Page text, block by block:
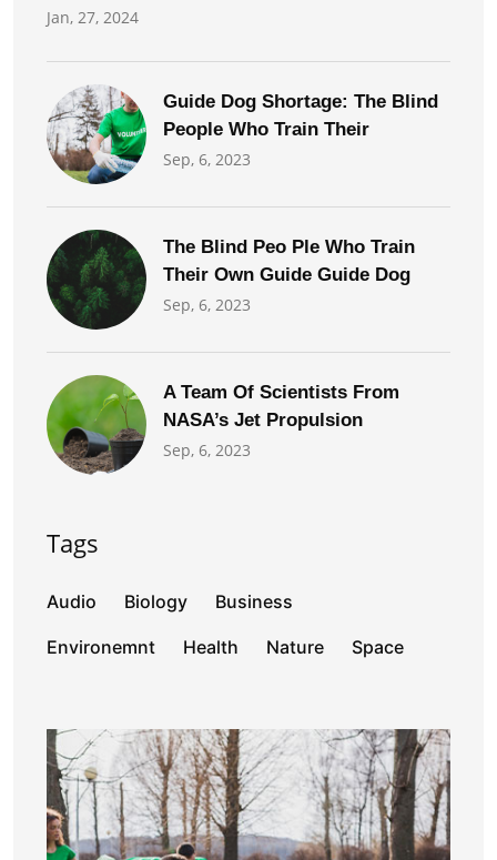
Jan, 27, 2024
Guide Dog Shortage: The Blind
People Who Train Their
Sep, 6, 2023
The Blind Peo Ple Who Train
Their Own Guide Guide Dog
Sep, 6, 2023
A Team Of Scientists From
NASA’s Jet Propulsion
Sep, 6, 2023
Tags
Audio Biology Business
Environemnt Health Nature Space